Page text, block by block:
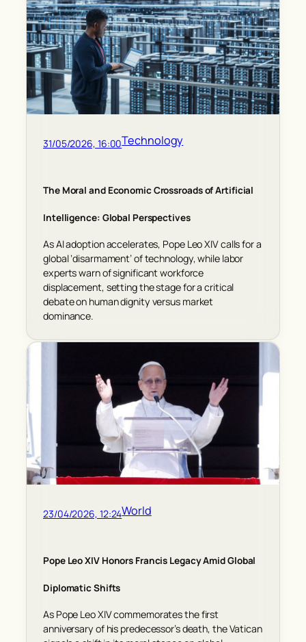
31/05/2026, 16:00Technology
The Moral and Economic Crossroads of Artificial
Intelligence: Global Perspectives
As AI adoption accelerates, Pope Leo XIV calls for a
global ‘disarmament’ of technology, while labor
experts warn of significant workforce
displacement, setting the stage for a critical
debate on human dignity versus market
dominance.
23/04/2026, 12:24World
Pope Leo XIV Honors Francis Legacy Amid Global
Diplomatic Shifts
As Pope Leo XIV commemorates the first
anniversary of his predecessor’s death, the Vatican